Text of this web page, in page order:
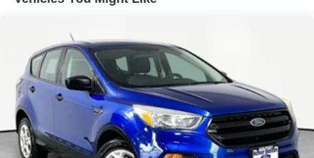
Center ensures the most money for your Trade-In. KBB
Either cash offer is good for seven days. And we'll buy any
car, no matter its age or condition. 27/29 City/Highway
MPG
Strut Front Suspension w/Coil Springs
Torsion Beam Rear Suspension w/Coil Springs
4-Wheel Disc Brakes w/4-Wheel ABS, Front Vented
Discs, Brake Assist and Hill Hold Control